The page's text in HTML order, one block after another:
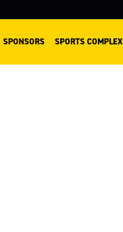
SPONSORS SPORTS COMPLEX